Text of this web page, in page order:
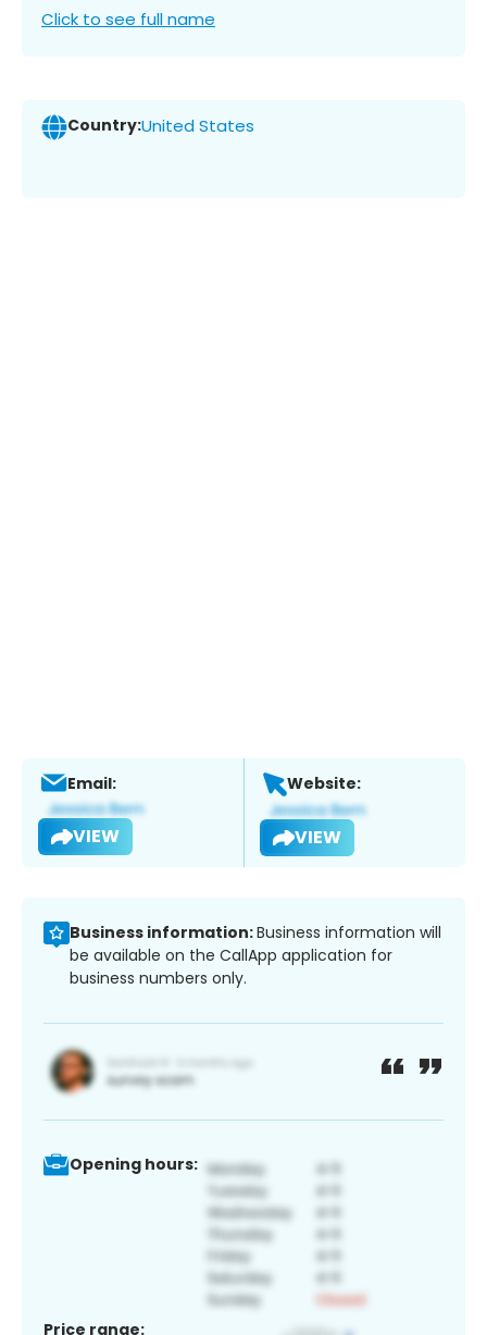
Click to see full name
Country:United States
Email:
VIEW
Website:
VIEW
Business information:Business information will
be available on the CallApp application for
business numbers only.
Opening hours:
Price range: